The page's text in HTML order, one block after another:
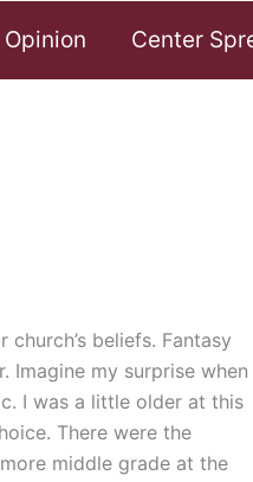
Opinion Center
beliefs. Fantasy
Imagine my surprise when
I was a little older at this
There were the
middle grade at the